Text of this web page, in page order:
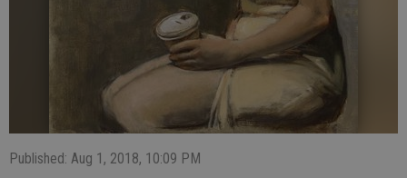
Published: Aug 1, 2018, 10:09 PM